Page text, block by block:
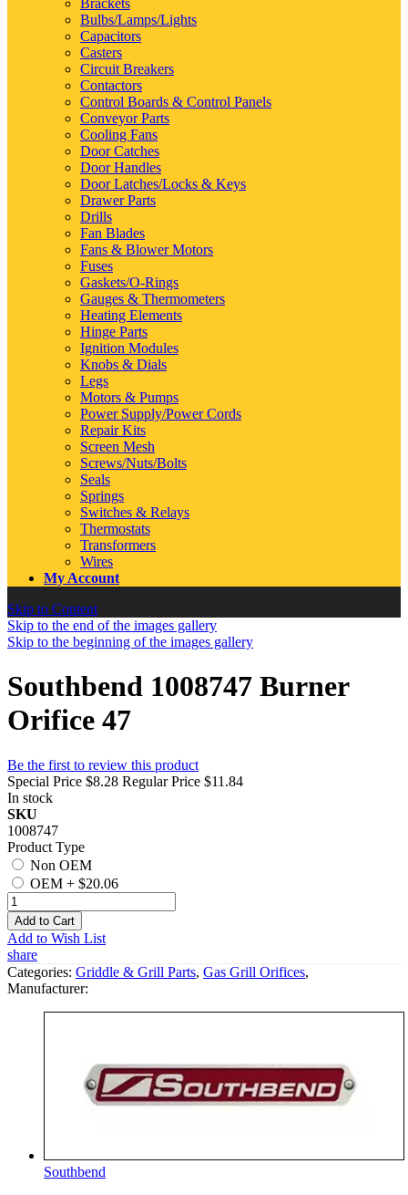
Brackets
Bulbs/Lamps/Lights
Capacitors
Casters
Circuit Breakers
Contactors
Control Boards & Control Panels
Conveyor Parts
Cooling Fans
Door Catches
Door Handles
Door Latches/Locks & Keys
Drawer Parts
Drills
Fan Blades
Fans & Blower Motors
Fuses
Gaskets/O-Rings
Gauges & Thermometers
Heating Elements
Hinge Parts
Ignition Modules
Knobs & Dials
Legs
Motors & Pumps
Power Supply/Power Cords
Repair Kits
Screen Mesh
Screws/Nuts/Bolts
Seals
Springs
Switches & Relays
Thermostats
Transformers
Wires
My Account
Skip to Content
Skip to the end of the images gallery
Skip to the beginning of the images gallery
Southbend 1008747 Burner
Orifice 47
Be the first to review this product
Special Price $8.28 Regular Price $11.84
In stock
SKU
1008747
Product Type
Non OEM
OEM + $20.06
Add to Cart
Add to Wish List
share
Categories: Griddle & Grill Parts, Gas Grill Orifices,
Manufacturer:
Southbend